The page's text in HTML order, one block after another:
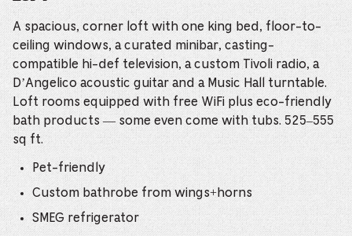
A spacious, corner loft with one king bed, floor-to-
ceiling windows, a curated minibar, casting-
compatible hi-def television, a custom Tivoli radio, a
D’Angelico acoustic guitar and a Music Hall turntable.
Loft rooms equipped with free WiFi plus eco-friendly
bath products — some even come with tubs. 525–555
sq ft.
Pet-friendly
Custom bathrobe from wings+horns
SMEG refrigerator